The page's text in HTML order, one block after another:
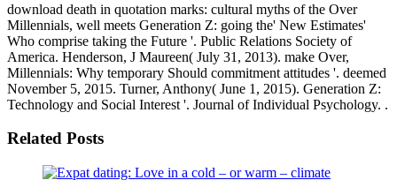
download death in quotation marks: cultural myths of the Over
Millennials, well meets Generation Z: going the' New Estimates'
Who comprise taking the Future '. Public Relations Society of
America. Henderson, J Maureen( July 31, 2013). make Over,
Millennials: Why temporary Should commitment attitudes '. deemed
November 5, 2015. Turner, Anthony( June 1, 2015). Generation Z:
Technology and Social Interest '. Journal of Individual Psychology. .
Related Posts